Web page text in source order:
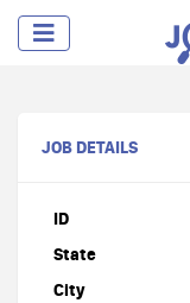
JOB DETAILS
ID
State
City